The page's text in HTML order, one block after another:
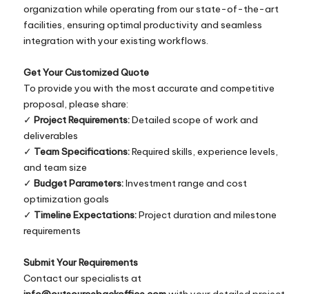
organization while operating from our state-of-the-art
facilities, ensuring optimal productivity and seamless
integration with your existing workflows.
Get Your Customized Quote
To provide you with the most accurate and competitive
proposal, please share:
✓ Project Requirements:Detailed scope of work and
deliverables
✓ Team Specifications:Required skills, experience levels,
and team size
✓ Budget Parameters:Investment range and cost
optimization goals
✓ Timeline Expectations:Project duration and milestone
requirements
Submit Your Requirements
Contact our specialists at